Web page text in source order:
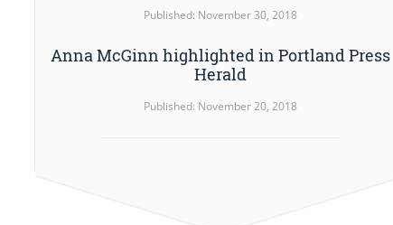
Published: November 30, 2018
Anna McGinn highlighted in Portland Press
Herald
Published: November 20, 2018